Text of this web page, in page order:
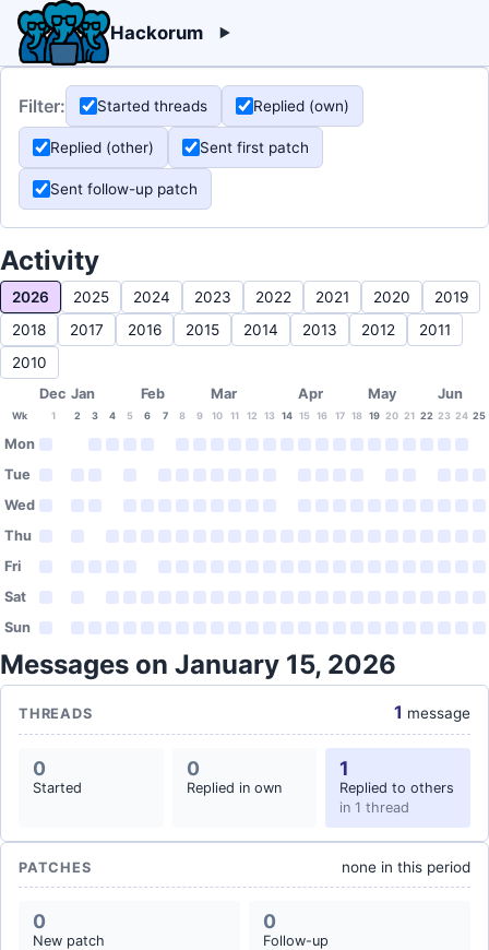
Hackorum
Filter: Started threads Replied (own)
Replied (other) Sent first patch
Sent follow-up patch
Activity
2026 2025 2024 2023 2022 2021 2020
2019
2018
2017 2016 2015 2014 2013 2012
2011
2010
Dec Jan Feb Mar Apr May Jun
Wk 1 2 3 4 5 6 7 8 9 10 11 12 13 14 15 16 17 18 19 20 21 22 23 24 25
Mon
Tue
Wed
Thu
Fri
Sat
Sun
Messages on January 15, 2026
THREADS 1 message
0
Started
0
Replied in own
1
Replied to others
in 1 thread
PATCHES none in this period
0
New patch
0
Follow-up